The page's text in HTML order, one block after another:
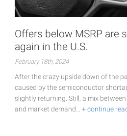
Offers below MSRP are
again in the U.S.
February 18th, 2024
After the crazy upside down of the
caused by the semiconductor
slightly returning. Still, a mix
and market demand… + continue